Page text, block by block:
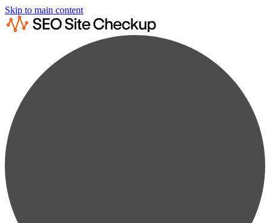
Skip to main content